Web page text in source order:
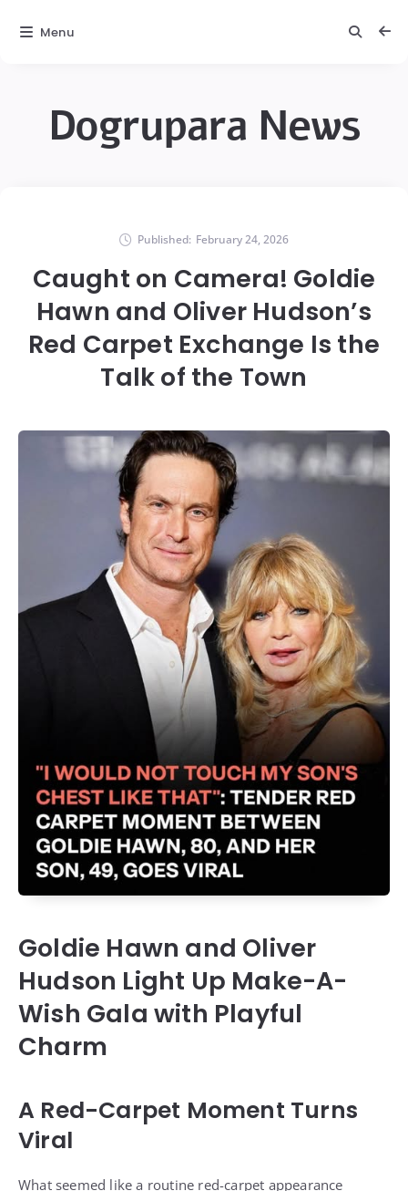
Dogrupara News
Published: February 24, 2026
Caught on Camera! Goldie
Hawn and Oliver Hudson’s
Red Carpet Exchange Is the
Talk of the Town
Goldie Hawn and Oliver
Hudson Light Up Make-A-
Wish Gala with Playful
Charm
A Red-Carpet Moment Turns
Viral
What seemed like a routine red-carpet appearance
Menu